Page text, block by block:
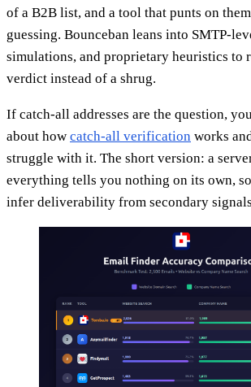
of a B2B list, and a tool that punts on
guessing. Bounceban leans into SMTP-
simulations, and proprietary heuristics to
verdict instead of a shrug.
If catch-all addresses are the question,
about how catch-all verification works
struggle with it. The short version: a
everything tells you nothing on its own,
infer deliverability from secondary